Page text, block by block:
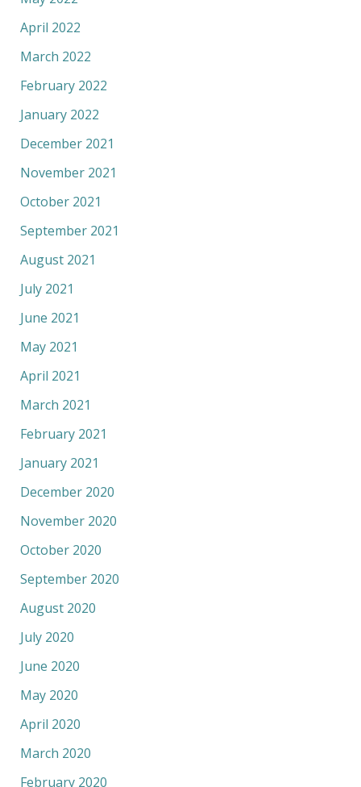
April 2022
March 2022
February 2022
January 2022
December 2021
November 2021
October 2021
September 2021
August 2021
July 2021
June 2021
May 2021
April 2021
March 2021
February 2021
January 2021
December 2020
November 2020
October 2020
September 2020
August 2020
July 2020
June 2020
May 2020
April 2020
March 2020
February 2020